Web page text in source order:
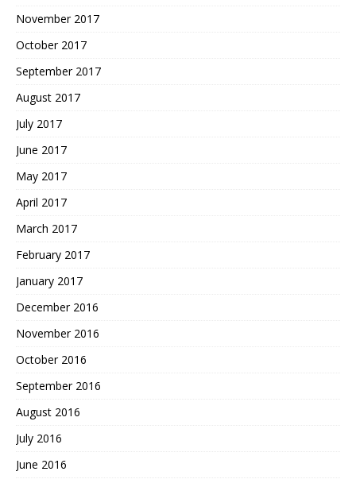
November 2017
October 2017
September 2017
August 2017
July 2017
June 2017
May 2017
April 2017
March 2017
February 2017
January 2017
December 2016
November 2016
October 2016
September 2016
August 2016
July 2016
June 2016